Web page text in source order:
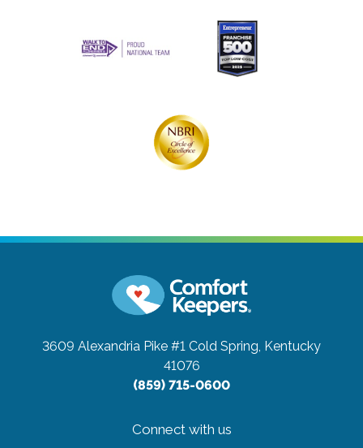
3609 Alexandria Pike #1 Cold Spring, Kentucky
41076
(859) 715-0600
Connect with us